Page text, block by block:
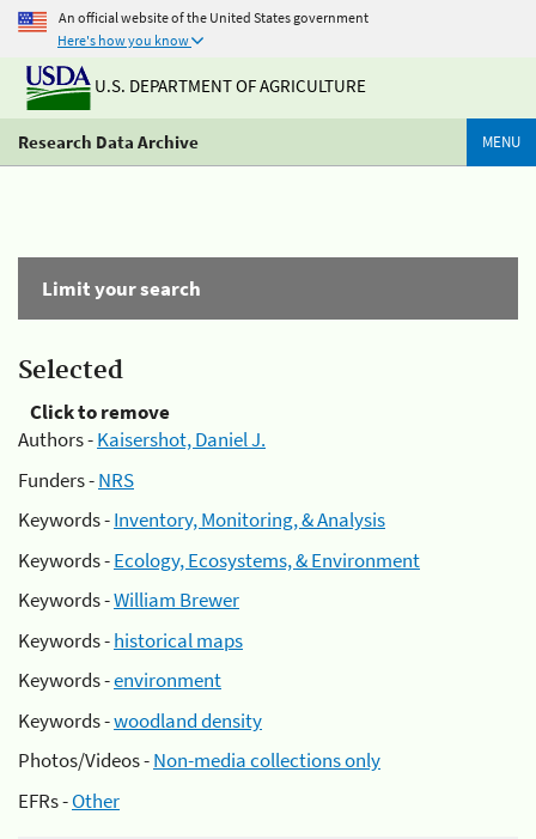
An official website of the United States government
Here's how you know
U.S. DEPARTMENT OF AGRICULTURE
Research Data Archive MENU
Limit your search
Selected
Click to remove
Authors -Kaisershot, Daniel J.
Funders -NRS
Keywords -Inventory, Monitoring, & Analysis
Keywords -Ecology, Ecosystems, & Environment
Keywords -William Brewer
Keywords -historical maps
Keywords -environment
Keywords -woodland density
Photos/Videos -Non-media collections only
EFRs -Other